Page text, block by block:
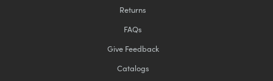
Returns
FAQs
Give Feedback
Catalogs